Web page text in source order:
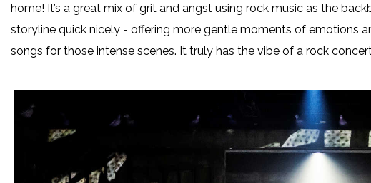
home! It’s a great mix of grit and angst using rock music as the
storyline quick nicely - offering more gentle moments of emotions
songs for those intense scenes. It truly has the vibe of a rock